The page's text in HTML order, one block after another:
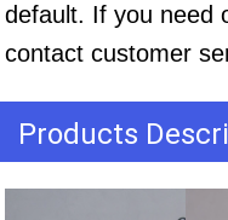
default. If you need
contact customer
Products